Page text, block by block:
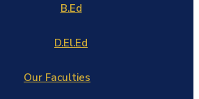
B.Ed
D.El.Ed
Our Faculties